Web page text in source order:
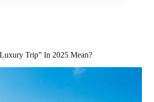
Trip” In 2025 Mean?